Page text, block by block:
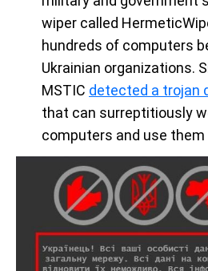
wiper called
hundreds of computers
Ukrainian organizations.
MSTIC detected a trojan
that can surreptitiously
computers and use them